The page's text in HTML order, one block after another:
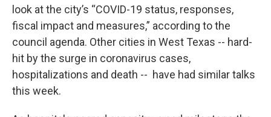
look at the city’s “COVID-19 status, responses,
fiscal impact and measures,” according to the
council agenda. Other cities in West Texas -- hard-
hit by the surge in coronavirus cases,
hospitalizations and death -- have had similar talks
this week.